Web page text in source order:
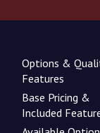
Options &
Features
Base Pricing &
Included